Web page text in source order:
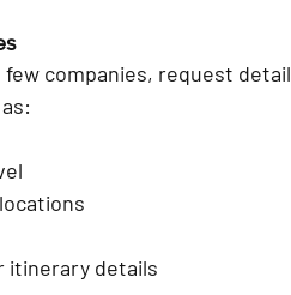
few companies, request
itinerary details